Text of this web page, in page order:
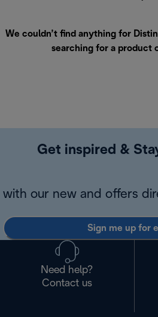
We couldn’t find anything for
searching for a product
Get inspired &
with our new and offers
Sign me up for
Need help?
Contact us